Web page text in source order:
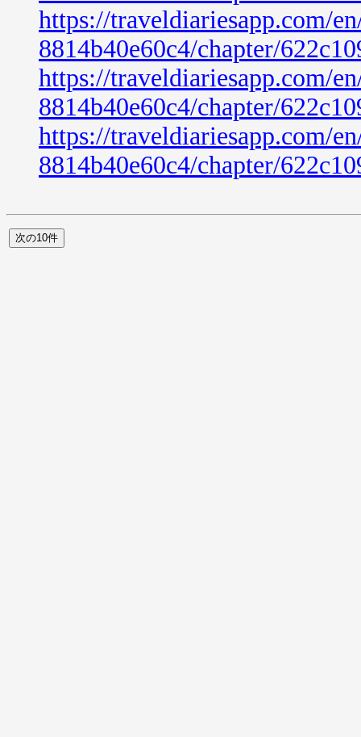
https://traveldiariesapp.com/
8814b40e60c4/chapter/
https://traveldiariesapp.com/
8814b40e60c4/chapter/
https://traveldiariesapp.com/
8814b40e60c4/chapter/